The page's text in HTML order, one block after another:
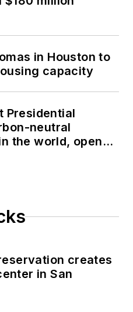
in Houston to
capacity
Presidential
neutral
the world, opens
creates
in San